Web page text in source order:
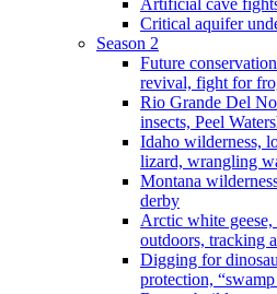
Artificial cave
Critical aquifer
Season 2
Future
revival, fight for
Rio Grande Del
insects, Peel
Idaho wilderness,
lizard, wrangling
Montana
derby
Arctic white geese,
outdoors, tracking
Digging for
protection,